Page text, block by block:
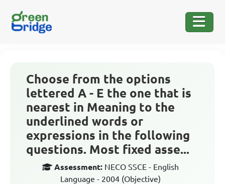
Choose from the options
lettered A - E the one that is
nearest in Meaning to the
underlined words or
expressions in the following
questions. Most fixed asse...
Assessment: NECO SSCE - English
Language - 2004 (Objective)